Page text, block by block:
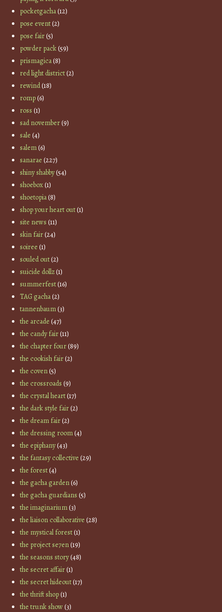
pocketgacha(12)
pose event(2)
pose fair(5)
powder pack(59)
prismagica(8)
red light district(2)
rewind(18)
romp(6)
ross (1)
sad november(9)
sale (4)
salem(6)
sanarae (227)
shiny shabby(54)
shoebox(1)
shoetopia(8)
shop your heart out(1)
site news (11)
skin fair(24)
soiree (1)
souled out(2)
suicide dollz(1)
summerfest(16)
TAG gacha(2)
tannenbaum(3)
the arcade (47)
the candy fair(11)
the chapter four(89)
the cookish fair(2)
the coven(5)
the crossroads (9)
the crystal heart(17)
the dark style fair(2)
the dream fair(2)
the dressing room(4)
the epiphany(43)
the fantasy collective (29)
the forest(4)
the gacha garden(6)
the gacha guardians (5)
the imaginarium(3)
the liaison collaborative (28)
the mystical forest(1)
the project se7en(19)
the seasons story(48)
the secret affair(1)
the secret hideout(17)
the thrift shop(1)
the trunk show(3)